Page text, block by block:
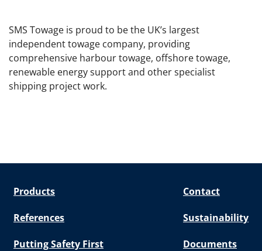
SMS Towage is proud to be the UK’s largest
independent towage company, providing
comprehensive harbour towage, offshore towage,
renewable energy support and other specialist
shipping project work.
Products Contact
References Sustainability
Putting Safety First Documents